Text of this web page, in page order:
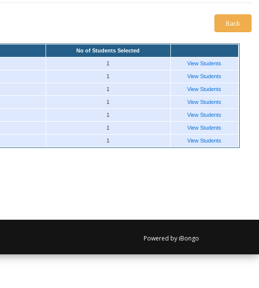
Back
No of Students Selected
1
View Students
1
View Students
1
View Students
1
View Students
1
View Students
1
View Students
1 View Students
Powered by iBongo